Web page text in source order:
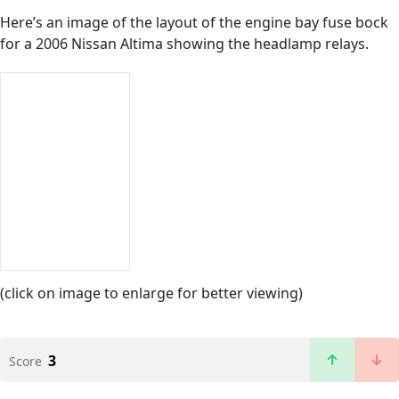
Here’s an image of the layout of the engine bay fuse bock
for a 2006 Nissan Altima showing the headlamp relays.
(click on image to enlarge for better viewing)
Score 3